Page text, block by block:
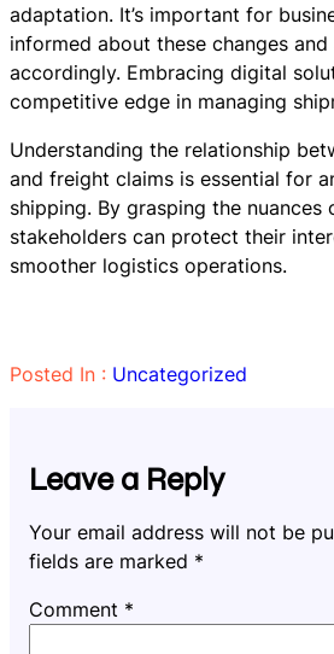
adaptation. It’s important for
informed about these changes
accordingly. Embracing digital
competitive edge in managing
Understanding the relationship
and freight claims is essential for
shipping. By grasping the nuances
stakeholders can protect their
smoother logistics operations.
Posted In : Uncategorized
Leave a Reply
Your email address will not be
fields are marked *
Comment *